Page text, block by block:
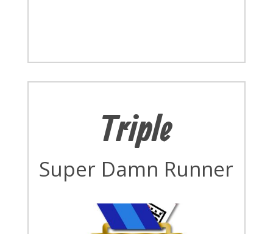
Triple
Super Damn Runner